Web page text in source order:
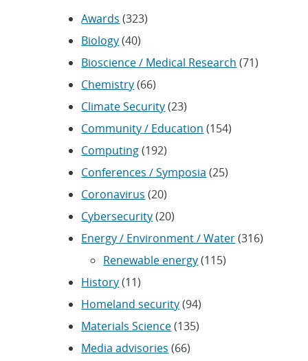
Awards (323)
Biology(40)
Bioscience / Medical Research (71)
Chemistry(66)
Climate Security(23)
Community / Education (154)
Computing(192)
Conferences / Symposia (25)
Coronavirus (20)
Cybersecurity(20)
Energy / Environment / Water(316)
Renewable energy(115)
History(11)
Homeland security(94)
Materials Science(135)
Media advisories (66)